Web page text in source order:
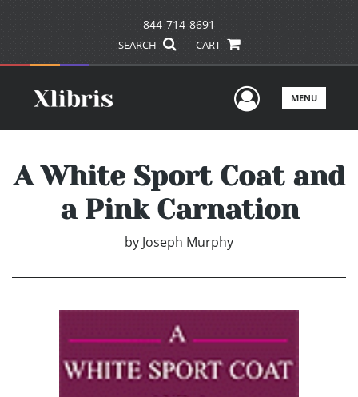
844-714-8691
SEARCH CART
UserMENU
A White Sport Coat and
a Pink Carnation
by Joseph Murphy